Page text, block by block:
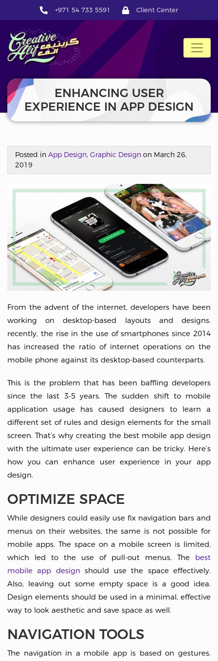
+971 54 733 5591 Client Center
ENHANCING USER
EXPERIENCE IN APP DESIGN
Posted in App Design, Graphic Design on March 26,
2019
From the advent of the internet, developers have been
working on desktop-based layouts and designs.
recently, the rise in the use of smartphones since 2014
has increased the ratio of internet operations on the
mobile phone against its desktop-based counterparts.
This is the problem that has been baffling developers
since the last 3-5 years. The sudden shift to mobile
application usage has caused designers to learn a
different set of rules and design elements for the small
screen. That’s why creating the best mobile app design
with the ultimate user experience can be tricky. Here’s
how you can enhance user experience in your app
design.
OPTIMIZE SPACE
While designers could easily use fix navigation bars and
menus on their websites, the same is not possible for
mobile apps. The space on a mobile screen is limited,
which led to the use of pull-out menus. The best
mobile app design should use the space effectively.
Also, leaving out some empty space is a good idea.
Design elements should be used in a minimal, effective
way to look aesthetic and save space as well.
NAVIGATION TOOLS
The navigation in a mobile app is based on gestures.